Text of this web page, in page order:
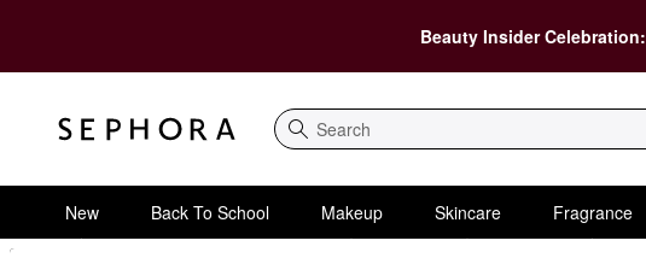
Beauty Insider Celebration:
Search
New Back To School Makeup Skincare Fragrance
Sephora Homepage